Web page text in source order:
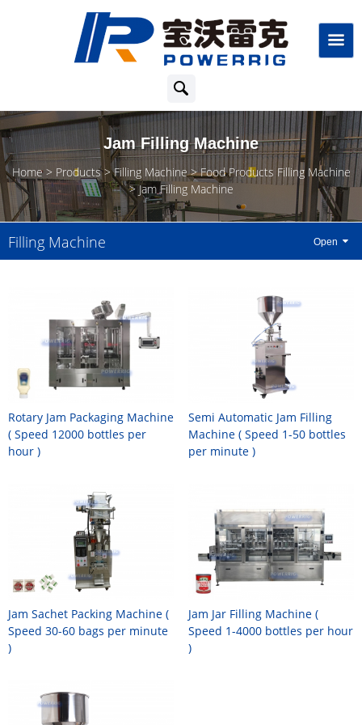
Jam Filling Machine
Home Products Filling Machine
Food Products Filling Machine
Jam Filling Machine
Rotary Jam Packaging Machine
( Speed 12000 bottles per
hour )
Semi Automatic Jam Filling
Machine ( Speed 1-50 bottles
per minute )
Jam Sachet Packing Machine (
Speed 30-60 bags per minute
)
Jam Jar Filling Machine (
Speed 1-4000 bottles per hour
)
Filling Machine